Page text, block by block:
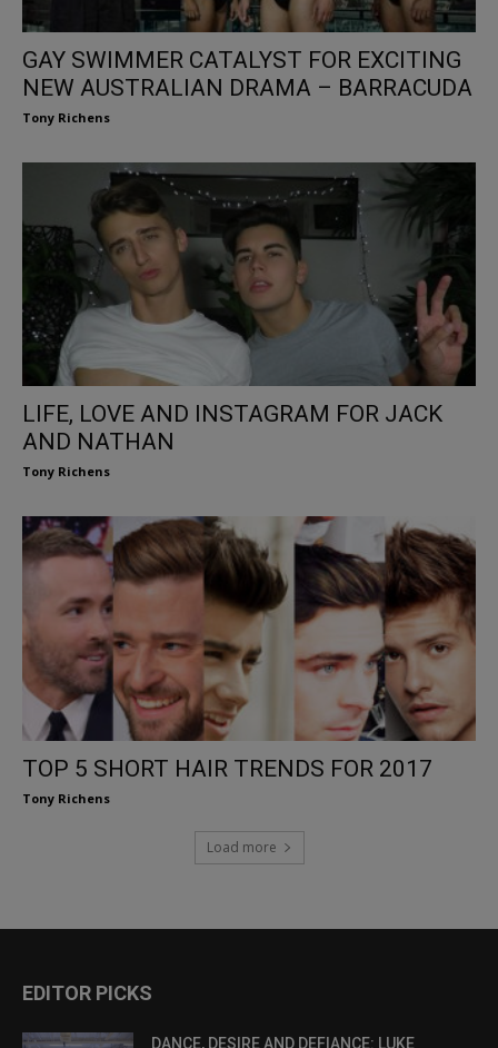
GAY SWIMMER CATALYST FOR EXCITING
NEW AUSTRALIAN DRAMA – BARRACUDA
Tony Richens
LIFE, LOVE AND INSTAGRAM FOR JACK
AND NATHAN
Tony Richens
TOP 5 SHORT HAIR TRENDS FOR 2017
Tony Richens
Load more
EDITOR PICKS
DANCE, DESIRE AND DEFIANCE: LUKE